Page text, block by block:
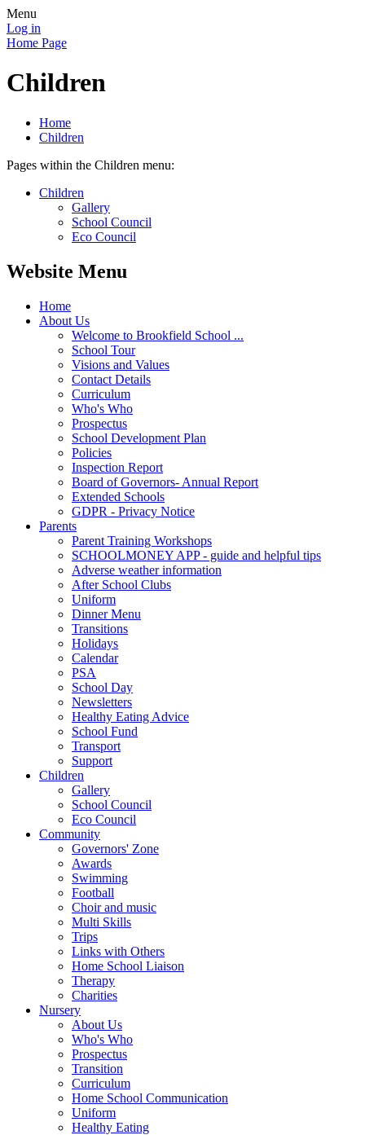
Menu
Log in
Home Page
Children
Home
Children
Pages within the Children menu:
Children
Gallery
School Council
Eco Council
Website Menu
Home
About Us
Welcome to Brookfield School ...
School Tour
Visions and Values
Contact Details
Curriculum
Who's Who
Prospectus
School Development Plan
Policies
Inspection Report
Board of Governors- Annual Report
Extended Schools
GDPR - Privacy Notice
Parents
Parent Training Workshops
SCHOOLMONEY APP - guide and helpful tips
Adverse weather information
After School Clubs
Uniform
Dinner Menu
Transitions
Holidays
Calendar
PSA
School Day
Newsletters
Healthy Eating Advice
School Fund
Transport
Support
Children
Gallery
School Council
Eco Council
Community
Governors' Zone
Awards
Swimming
Football
Choir and music
Multi Skills
Trips
Links with Others
Home School Liaison
Therapy
Charities
Nursery
About Us
Who's Who
Prospectus
Transition
Curriculum
Home School Communication
Uniform
Healthy Eating